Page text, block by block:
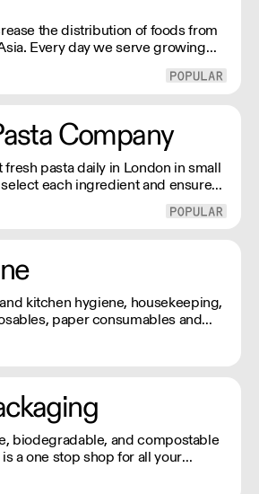
the distribution of foods from
Every day we serve growing
retail outlets, restaurants and
Company
pasta daily in London in small
each ingredient and ensure
making process contributes to its
We have been awarded over
1 for Day 3 - Cut-off: Mon - Fri
kitchen hygiene, housekeeping,
paper consumables and
30 years of experience in
janitorial supplies, M&A Hygiene
biodegradable, and compostable
a one stop shop for all your